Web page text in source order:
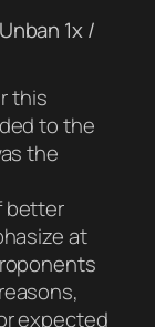
1x /
this
to the
the
better
at
expected